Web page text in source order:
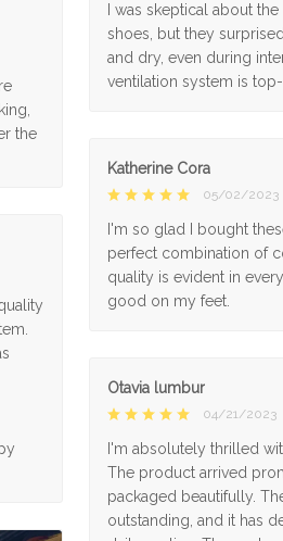
the
I was skeptical about
shoes, but they
and dry, even during
ventilation system is
Katherine Cora
05/02/2023
I'm so glad I bought
perfect combination of
quality is evident in
good on my feet.
Otavia lumbur
04/21/2023
I'm absolutely thrilled
The product arrived
packaged beautifully.
outstanding, and it has